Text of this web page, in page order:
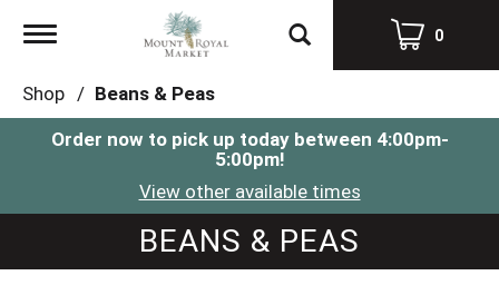
Toggle
0
Shop / Beans & Peas
Order now to pick up today between 4:00pm-
5:00pm!
View other available times
BEANS & PEAS